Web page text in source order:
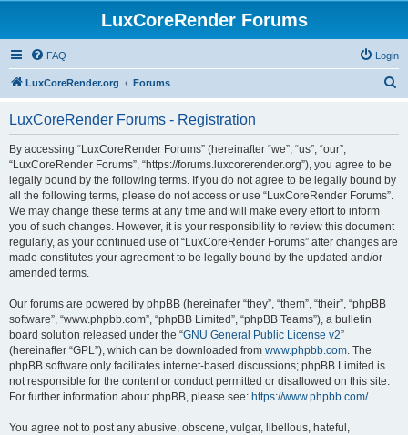
LuxCoreRender Forums
FAQ Login
LuxCoreRender.org Forums
LuxCoreRender Forums - Registration
By accessing “LuxCoreRender Forums” (hereinafter “we”, “us”, “our”,
“LuxCoreRender Forums”, “https://forums.luxcorerender.org”), you agree to be
legally bound by the following terms. If you do not agree to be legally bound by
all the following terms, please do not access or use “LuxCoreRender Forums”.
We may change these terms at any time and will make every effort to inform
you of such changes. However, it is your responsibility to review this document
regularly, as your continued use of “LuxCoreRender Forums” after changes are
made constitutes your agreement to be legally bound by the updated and/or
amended terms.
Our forums are powered by phpBB (hereinafter “they”, “them”, “their”, “phpBB
software”, “www.phpbb.com”, “phpBB Limited”, “phpBB Teams”), a bulletin
board solution released under the “GNU General Public License v2”
(hereinafter “GPL”), which can be downloaded from www.phpbb.com. The
phpBB software only facilitates internet-based discussions; phpBB Limited is
not responsible for the content or conduct permitted or disallowed on this site.
For further information about phpBB, please see: https://www.phpbb.com/.
You agree not to post any abusive, obscene, vulgar, libellous, hateful,